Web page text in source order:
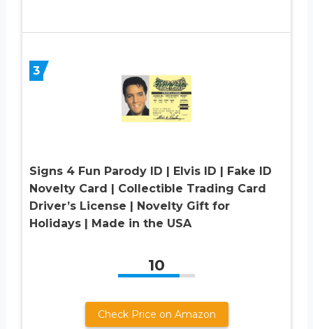
3
Signs 4 Fun Parody ID | Elvis ID | Fake ID
Novelty Card | Collectible Trading Card
Driver’s License | Novelty Gift for
Holidays | Made in the USA
10
Check Price on Amazon